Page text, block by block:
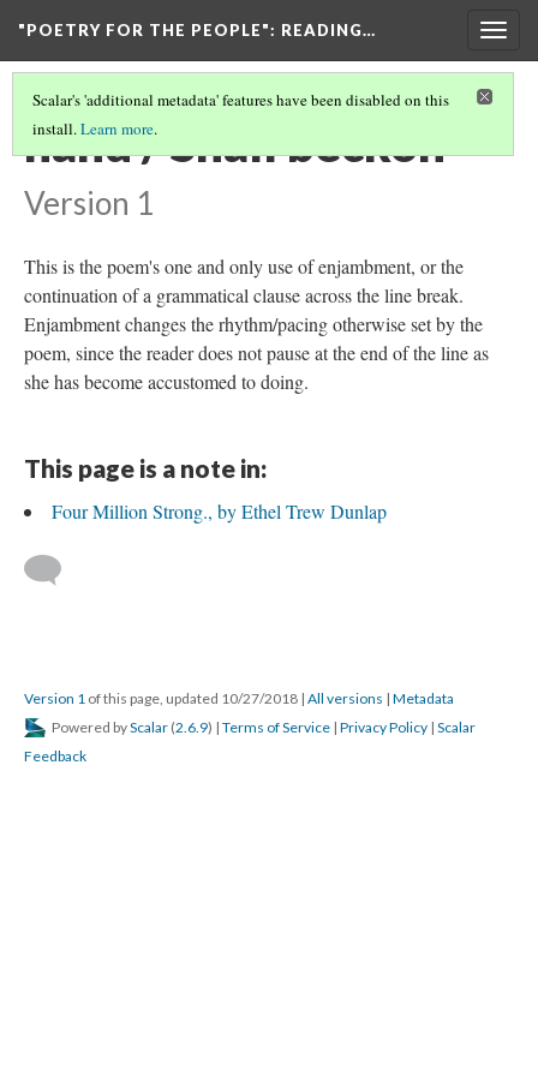
"POETRY FOR THE PEOPLE": READING…
Scalar's 'additional metadata' features have been disabled on this
install.Learn more.
hand / Shall beckon
Version 1
This is the poem's one and only use of enjambment, or the
continuation of a grammatical clause across the line break.
Enjambment changes the rhythm/pacing otherwise set by the
poem, since the reader does not pause at the end of the line as
she has become accustomed to doing.
This page is a note in:
Four Million Strong., by Ethel Trew Dunlap
Version 1 of this page, updated 10/27/2018 | All versions | Metadata
Powered byScalar (2.6.9) | Terms of Service | Privacy Policy | Scalar
Feedback